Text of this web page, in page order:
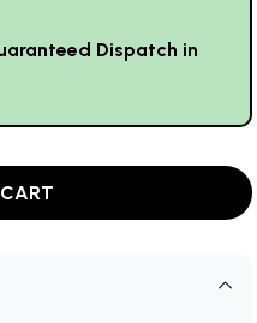
Dispatch in